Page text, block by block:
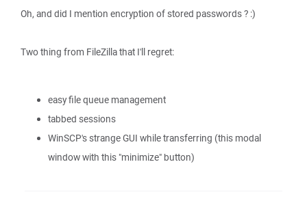
Oh, and did I mention encryption of stored passwords ? :)
Two thing from FileZilla that I'll regret:
easy file queue management
tabbed sessions
WinSCP's strange GUI while transferring (this modal
window with this "minimize" button)